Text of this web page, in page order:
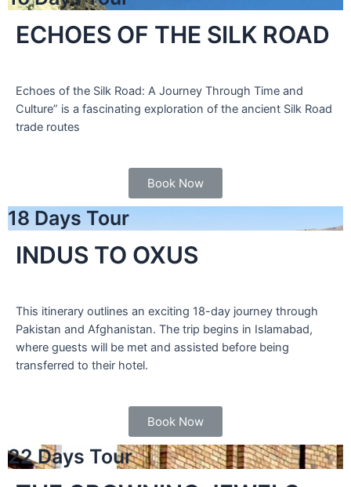
ECHOES OF THE SILK ROAD
Echoes of the Silk Road: A Journey Through Time and
Culture” is a fascinating exploration of the ancient Silk Road
trade routes
Book Now
18 Days Tour
INDUS TO OXUS
This itinerary outlines an exciting 18-day journey through
Pakistan and Afghanistan. The trip begins in Islamabad,
where guests will be met and assisted before being
transferred to their hotel.
Book Now
22 Days Tour